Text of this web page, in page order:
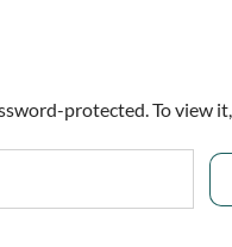
protected. To view